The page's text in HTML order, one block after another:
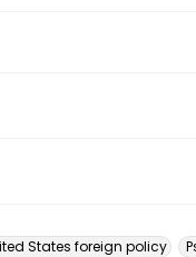
States foreign policy